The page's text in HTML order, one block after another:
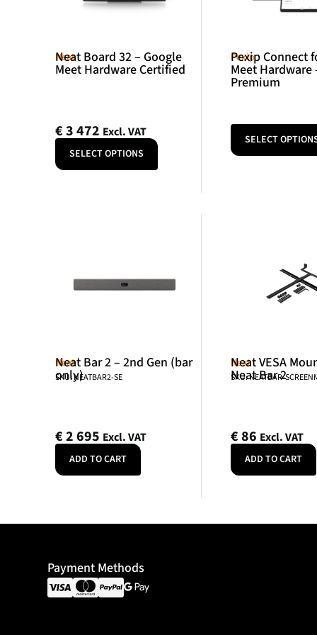
Neat
Neat Board 32 – Google
Meet Hardware Certified
€3 472 Excl. VAT
SELECT OPTIONS
Pexip
Pexip Connect
Meet Hardware
Premium
SELECT
Neat
Neat Bar 2 – 2nd Gen (bar
only)
SKU: NEATBAR2-SE
€2 695 Excl. VAT
ADD TO CART
Neat
Neat VESA
Neat Bar 2
SKU: NEATBAR-
€86 Excl. VAT
ADD TO CART
Payment Methods